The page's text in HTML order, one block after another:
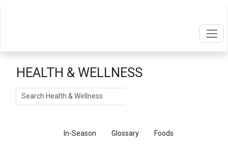
HEALTH & WELLNESS
Search
In-Season Glossary Foods